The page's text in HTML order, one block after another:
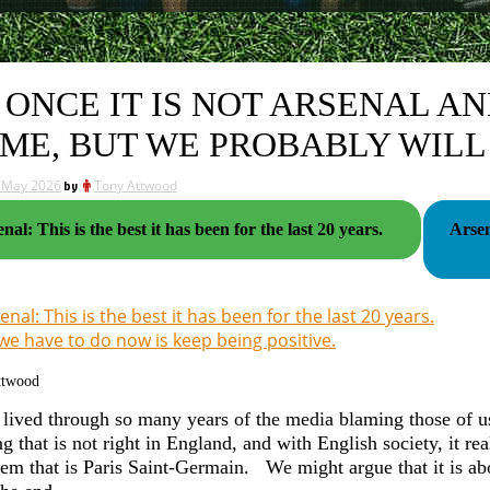
IT IS NOT ARSENAL
BUT WE PROBABLY
2026 by Tony Attwood
This is the best it has been for the last 20 years.
This is the best it has been for the last 20 years.
have to do now is keep being positive.
lived through so many years of the media blaming those of
that is not right in England, and with English society, it
that is Paris Saint-Germain. We might argue that it is